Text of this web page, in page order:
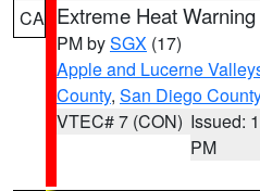
CA Extreme Heat Warning
PM bySGX (17)
Apple and Lucerne
County, San Diego
VTEC# 7 (CON) Issued:
PM